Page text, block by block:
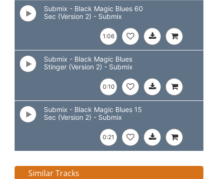
Submix - Black Magic Blues 60
Sec (Version 2) - Submix
1:06
Submix - Black Magic Blues
Stinger (Version 2) - Submix
0:10
Submix - Black Magic Blues 15
Sec (Version 2) - Submix
0:21
Similar Tracks